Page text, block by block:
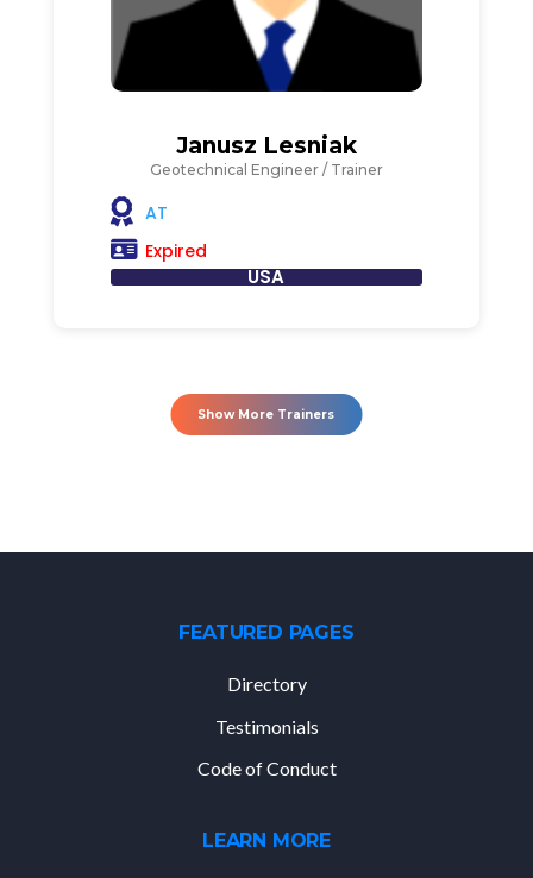
Janusz Lesniak
Geotechnical Engineer / Trainer
AT
Expired
USA
Show More Trainers
FEATURED PAGES
Directory
Testimonials
Code of Conduct
LEARN MORE